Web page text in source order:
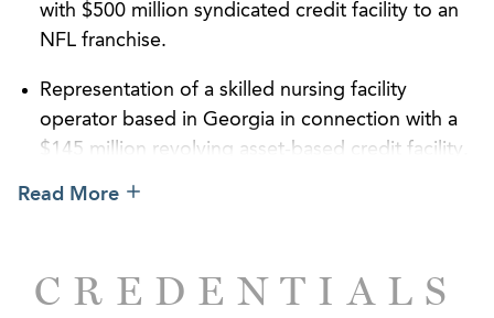
with $500 million syndicated credit facility to an
NFL franchise.
Representation of a skilled nursing facility
operator based in Georgia in connection with a
$145 million revolving asset-based credit facility.
Representation of a lender on a $20 million
a Florida-based manufacturer of luxury offshore
Read More
CREDENTIALS